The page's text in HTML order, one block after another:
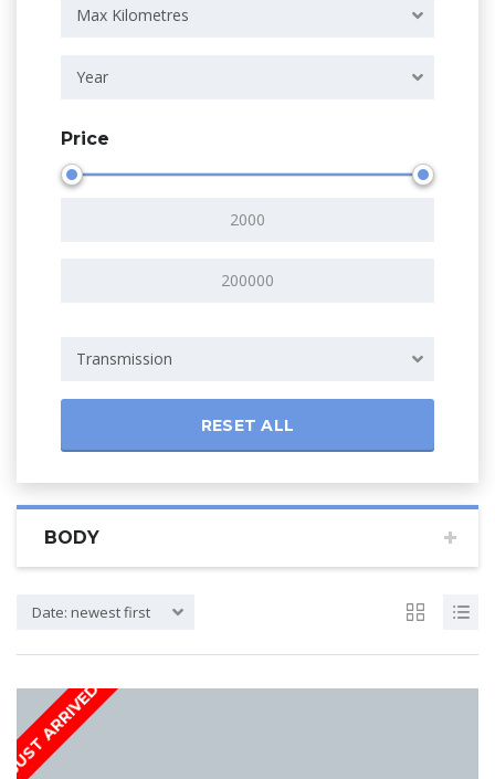
Max Kilometres
Year
Price
Transmission
RESET ALL
BODY
Date: newest first
JUST ARRIVED